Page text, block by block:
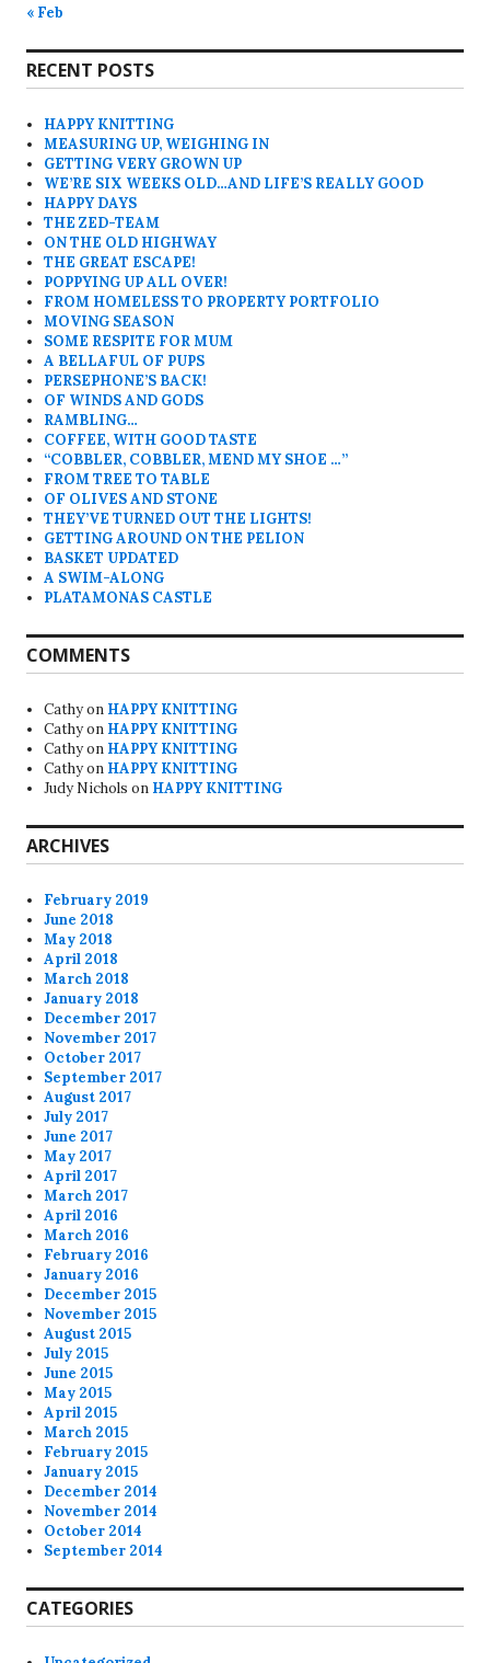
« Feb
RECENT POSTS
HAPPY KNITTING
MEASURING UP, WEIGHING IN
GETTING VERY GROWN UP
WE’RE SIX WEEKS OLD…AND LIFE’S REALLY GOOD
HAPPY DAYS
THE ZED-TEAM
ON THE OLD HIGHWAY
THE GREAT ESCAPE!
POPPYING UP ALL OVER!
FROM HOMELESS TO PROPERTY PORTFOLIO
MOVING SEASON
SOME RESPITE FOR MUM
A BELLAFUL OF PUPS
PERSEPHONE’S BACK!
OF WINDS AND GODS
RAMBLING…
COFFEE, WITH GOOD TASTE
“COBBLER, COBBLER, MEND MY SHOE …”
FROM TREE TO TABLE
OF OLIVES AND STONE
THEY’VE TURNED OUT THE LIGHTS!
GETTING AROUND ON THE PELION
BASKET UPDATED
A SWIM-ALONG
PLATAMONAS CASTLE
COMMENTS
Cathyon HAPPY KNITTING
Cathyon HAPPY KNITTING
Cathyon HAPPY KNITTING
Cathyon HAPPY KNITTING
Judy Nichols on HAPPY KNITTING
ARCHIVES
February 2019
June 2018
May 2018
April 2018
March 2018
January 2018
December 2017
November 2017
October 2017
September 2017
August 2017
July 2017
June 2017
May 2017
April 2017
March 2017
April 2016
March 2016
February 2016
January 2016
December 2015
November 2015
August 2015
July 2015
June 2015
May 2015
April 2015
March 2015
February 2015
January 2015
December 2014
November 2014
October 2014
September 2014
CATEGORIES